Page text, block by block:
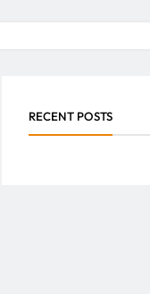
RECENT POSTS